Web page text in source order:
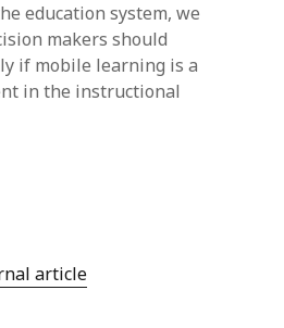
education system, we
makers should
if mobile learning is a
in the instructional
article